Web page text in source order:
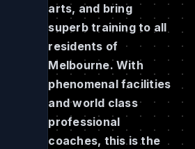
arts, and bring
superb training to all
residents of
Melbourne. With
phenomenal facilities
and world class
professional
coaches, this is the